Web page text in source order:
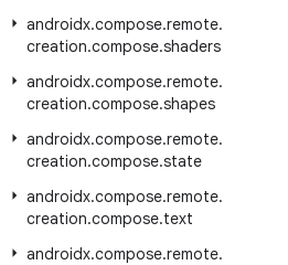
androidx.compose.remote.
creation.compose.shaders
androidx.compose.remote.
creation.compose.shapes
androidx.compose.remote.
creation.compose.state
androidx.compose.remote.
creation.compose.text
androidx.compose.remote.